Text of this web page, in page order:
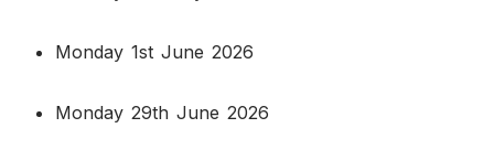
Monday 1st June 2026
Monday 29th June 2026